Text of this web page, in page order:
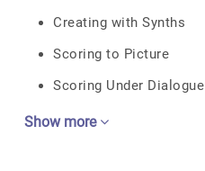
Creating with Synths
Scoring to Picture
Scoring Under Dialogue
Show more